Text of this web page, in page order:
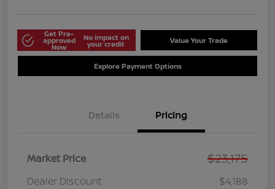
Get Pre-
approved
Now
No impact on
your credit Value Your Trade
Explore Payment Options
Details Pricing
Market Price $23,175
Dealer Discount $4,188